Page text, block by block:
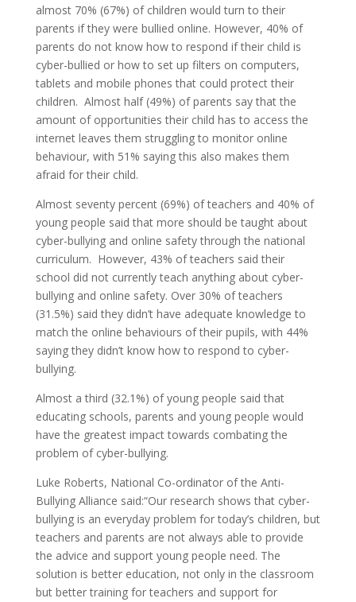
almost 70% (67%) of children would turn to their
parents if they were bullied online. However, 40% of
parents do not know how to respond if their child is
cyber-bullied or how to set up filters on computers,
tablets and mobile phones that could protect their
children. Almost half (49%) of parents say that the
amount of opportunities their child has to access the
internet leaves them struggling to monitor online
behaviour, with 51% saying this also makes them
afraid for their child.
Almost seventy percent (69%) of teachers and 40% of
young people said that more should be taught about
cyber-bullying and online safety through the national
curriculum. However, 43% of teachers said their
school did not currently teach anything about cyber-
bullying and online safety. Over 30% of teachers
(31.5%) said they didn’t have adequate knowledge to
match the online behaviours of their pupils, with 44%
saying they didn’t know how to respond to cyber-
bullying.
Almost a third (32.1%) of young people said that
educating schools, parents and young people would
have the greatest impact towards combating the
problem of cyber-bullying.
Luke Roberts, National Co-ordinator of the Anti-
Bullying Alliance said:“Our research shows that cyber-
bullying is an everyday problem for today’s children, but
teachers and parents are not always able to provide
the advice and support young people need. The
solution is better education, not only in the classroom
but better training for teachers and support for